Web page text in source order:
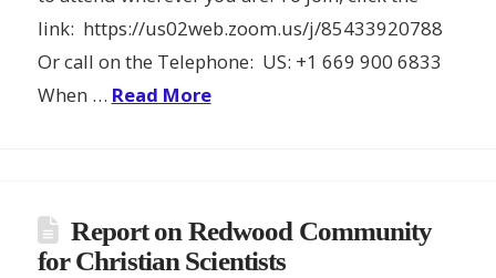
link: https://us02web.zoom.us/j/85433920788
Or call on the Telephone: US: +1 669 900 6833
When … Read More
Report on Redwood Community
for Christian Scientists